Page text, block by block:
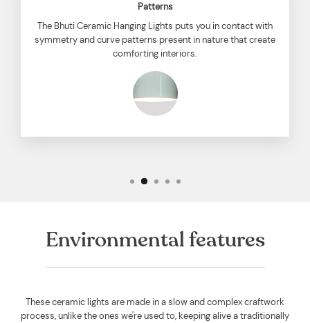
Patterns
The Bhuti Ceramic Hanging Lights puts you in contact with
symmetry and curve patterns present in nature that create
comforting interiors.
Environmental features
These ceramic lights are made in a slow and complex craftwork
process, unlike the ones we're used to, keeping alive a traditionally